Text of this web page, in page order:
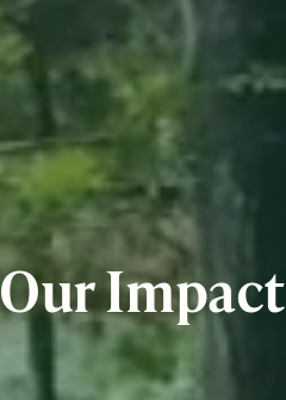
Our Impact